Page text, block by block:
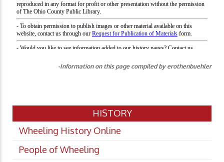
-Information on this page compiled by erothenbuehler
HISTORY
Wheeling History Online
People of Wheeling